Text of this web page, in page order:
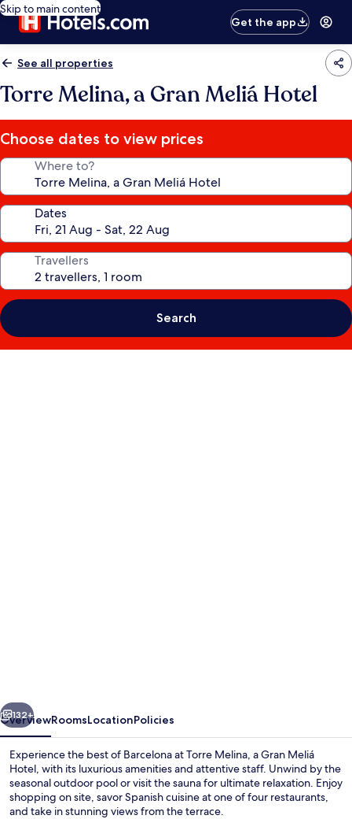
Skip to main content
Get the app
See all properties
Torre Melina, a Gran Meliá Hotel
Choose dates to view prices
Where to?
Dates
Travellers
Search
Hotel
Next
132+
OverviewRoomsLocationPolicies
Experience the best of Barcelona at Torre Melina, a Gran Meliá
Hotel, with its luxurious amenities and attentive staff. Unwind by the
seasonal outdoor pool or visit the sauna for ultimate relaxation. Enjoy
shopping on site, savor Spanish cuisine at one of four restaurants,
and take in stunning views from the terrace.